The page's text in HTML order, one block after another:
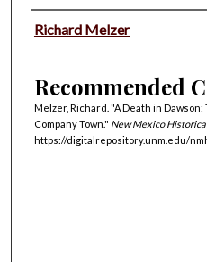
Authors
Richard Melzer
Recommended
Melzer, Richard. "A Death in
Company Town." New Mexico
https://digitalrepository.unm.edu/